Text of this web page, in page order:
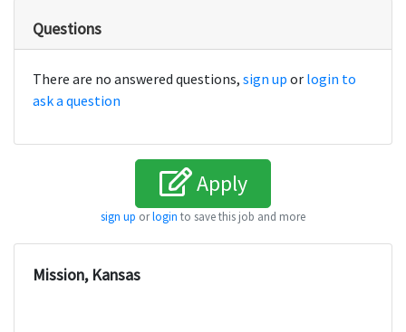
Questions
There are no answered questions, sign up or login to
ask a question
Apply
sign up orlogin to save this job and more
Mission, Kansas